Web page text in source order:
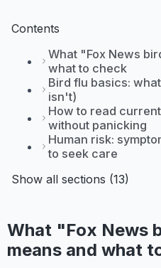
Contents
What "Fox News
what to check
Bird flu basics:
isn't)
How to read
without panicking
Human risk:
to seek care
Show all sections (13)
What "Fox News
means and what